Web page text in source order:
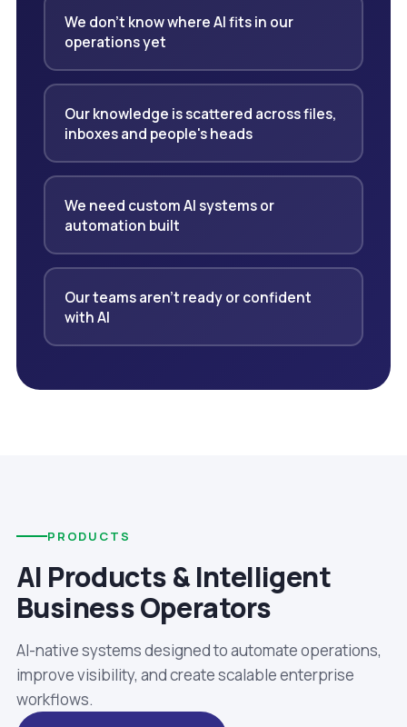
We don't know where AI fits in our
operations yet
Our knowledge is scattered across files,
inboxes and people's heads
We need custom AI systems or
automation built
Our teams aren't ready or confident
with AI
PRODUCTS
AI Products & Intelligent
Business Operators
AI-native systems designed to automate operations,
improve visibility, and create scalable enterprise
workflows.